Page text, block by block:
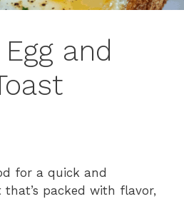
and
for a quick and
packed with flavor,